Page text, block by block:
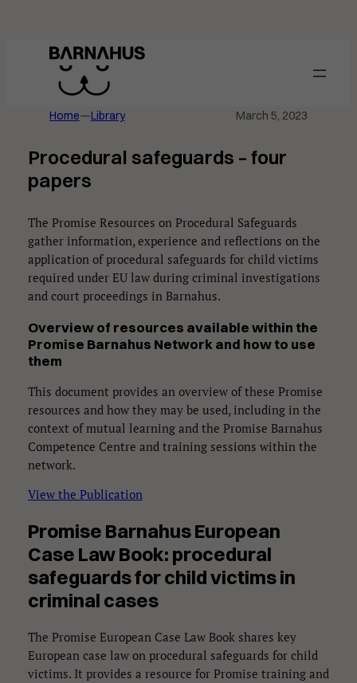
Home—Library March 5, 2023
Procedural safeguards – four
papers
The Promise Resources on Procedural Safeguards
gather information, experience and reflections on the
application of procedural safeguards for child victims
required under EU law during criminal investigations
and court proceedings in Barnahus.
Overview of resources available within the
Promise Barnahus Network and how to use
them
This document provides an overview of these Promise
resources and how they may be used, including in the
context of mutual learning and the Promise Barnahus
Competence Centre and training sessions within the
network.
View the Publication
Promise Barnahus European
Case Law Book: procedural
safeguards for child victims in
criminal cases
The Promise European Case Law Book shares key
European case law on procedural safeguards for child
victims. It provides a resource for Promise training and